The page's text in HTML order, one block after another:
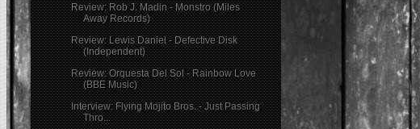
Review: Rob J. Madin - Monstro (Miles
Away Records)
Review: Lewis Daniel - Defective Disk
(Independent)
Review: Orquesta Del Sol - Rainbow Love
(BBE Music)
Interview: Flying Mojito Bros. - Just Passing
Thro...